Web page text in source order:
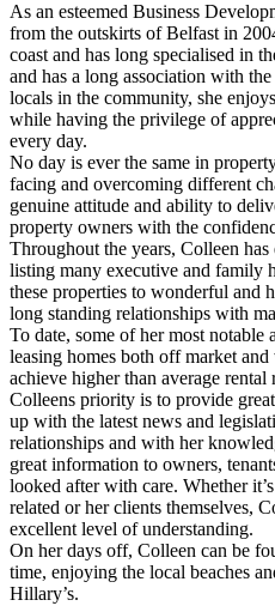
As an esteemed Business
from the outskirts of Belfast in
coast and has long specialised in
and has a long association with
locals in the community, she
while having the privilege of
every day.
No day is ever the same in
facing and overcoming different
genuine attitude and ability to
property owners with the
Throughout the years, Colleen
listing many executive and family
these properties to wonderful and
long standing relationships with
To date, some of her most notable
leasing homes both off market
achieve higher than average rental
Colleens priority is to provide
up with the latest news and
relationships and with her
great information to owners,
looked after with care. Whether
related or her clients themselves,
excellent level of understanding.
On her days off, Colleen can be
time, enjoying the local beaches
Hillary’s.